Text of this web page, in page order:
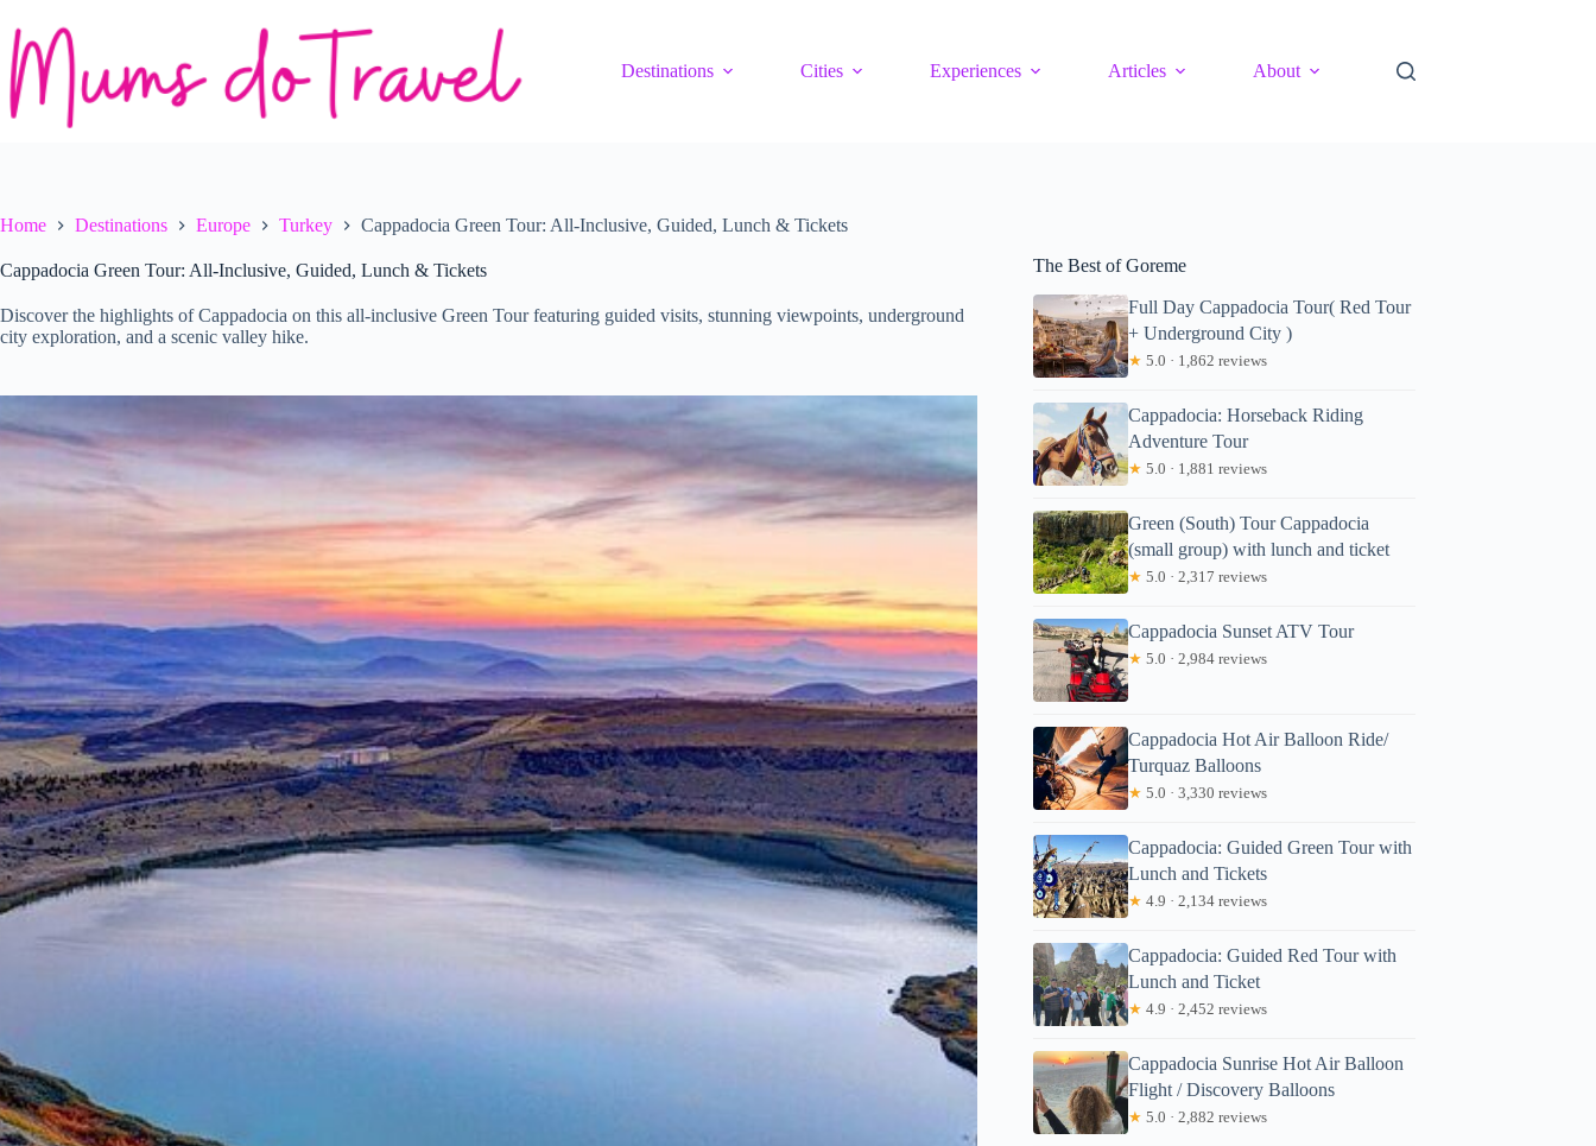
content
Destinations
Cities Experiences Articles About
Home Destinations Europe Turkey Cappadocia Green Tour: All-Inclusive, Guided, Lunch & Tickets
Cappadocia Green Tour: All-Inclusive, Guided, Lunch & Tickets
Discover the highlights of Cappadocia on this all-inclusive Green Tour featuring guided visits, stunning viewpoints, underground
city exploration, and a scenic valley hike.
The Best of Goreme
Full Day Cappadocia Tour( Red Tour
+ Underground City )
★ 5.0 · 1,862 reviews
Cappadocia: Horseback Riding
Adventure Tour
★ 5.0 · 1,881 reviews
Green (South) Tour Cappadocia
(small group) with lunch and ticket
★ 5.0 · 2,317 reviews
Cappadocia Sunset ATV Tour
★ 5.0 · 2,984 reviews
Cappadocia Hot Air Balloon Ride/
Turquaz Balloons
★ 5.0 · 3,330 reviews
Cappadocia: Guided Green Tour with
Lunch and Tickets
★ 4.9 · 2,134 reviews
Cappadocia: Guided Red Tour with
Lunch and Ticket
★ 4.9 · 2,452 reviews
Cappadocia Sunrise Hot Air Balloon
Flight / Discovery Balloons
★ 5.0 · 2,882 reviews